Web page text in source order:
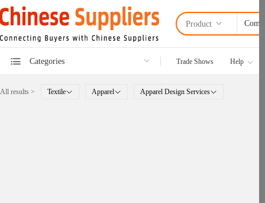
Product
Categories Trade Shows Help
All results > Textile Apparel Apparel Design Services